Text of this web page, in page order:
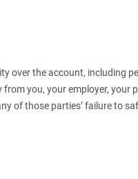
over the account, including
you, your employer, your
of those parties’ failure to